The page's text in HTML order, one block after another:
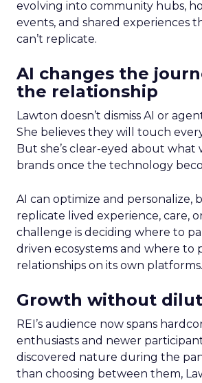
evolving into community hubs,
events, and shared experiences
can’t replicate.
AI changes the
the relationship
Lawton doesn’t dismiss AI or
She believes they will touch
But she’s clear-eyed about
brands once the technology
AI can optimize and personalize,
replicate lived experience, care,
challenge is deciding where to
driven ecosystems and where to
relationships on its own platforms.
Growth without
REI’s audience now spans
enthusiasts and newer
discovered nature during the
than choosing between them,